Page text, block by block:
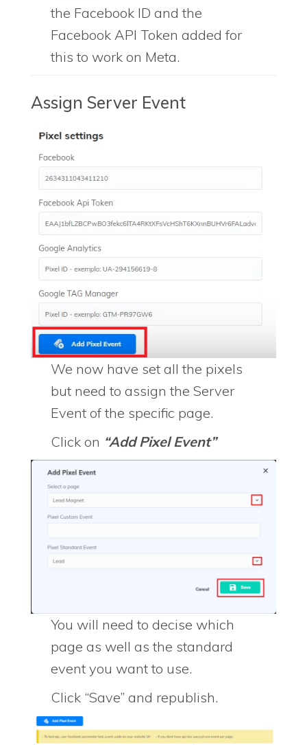
the Facebook ID and the
Facebook API Token added for
this to work on Meta.
Assign Server Event
We now have set all the pixels
but need to assign the Server
Event of the specific page.
Click on “Add Pixel Event”
You will need to decise which
page as well as the standard
event you want to use.
Click “Save” and republish.